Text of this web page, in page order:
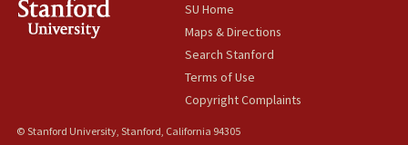
SU Home
Maps & Directions
Search Stanford
Terms of Use
Copyright Complaints
© Stanford University, Stanford, California 94305